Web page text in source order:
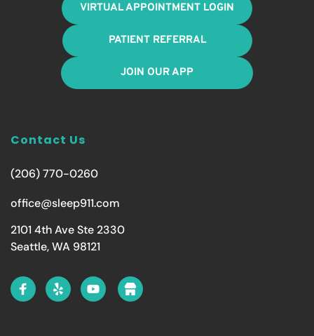
VIRTUAL APPOINTMENT LOGIN
PATIENT REFERRAL
JOIN OUR APP
Contact Us
(206) 770-0260
office@sleep911.com
2101 4th Ave Ste 2330
Seattle, WA 98121